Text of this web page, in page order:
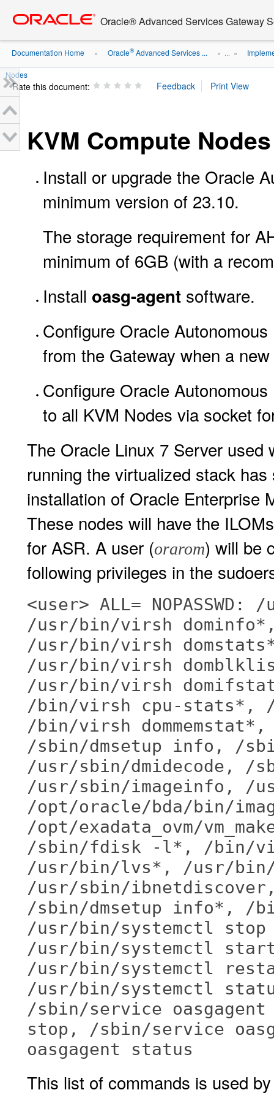
content
Oracle® Advanced Services Gateway
Documentation Home » Oracle®Advanced Services ... » ... »
Nodes
Rate this document:
KVM Compute Nodes
Install or upgrade the Oracle
minimum version of 23.10.
The storage requirement for
minimum of 6GB (with a
Install oasg-agent software.
Configure Oracle
from the Gateway when a
Configure Oracle
to all KVM Nodes via socket
The Oracle Linux 7 Server used
running the virtualized stack
installation of Oracle Enterprise
These nodes will have the
for ASR. A user (orarom) will be
following privileges in the
<user> ALL=
/usr/bin/virsh
/usr/bin/virsh
/usr/bin/virsh
/usr/bin/virsh
/bin/virsh cpu-stats*,
/bin/virsh
/sbin/dmsetup info, /
/usr/sbin/dmidecode,
/usr/sbin/imageinfo, /
/opt/oracle/bda/bin/
/opt/exadata_ovm/
/sbin/fdisk -l*, /bin/
/usr/bin/lvs*, /usr/
/usr/sbin/
/sbin/dmsetup info*,
/usr/bin/systemctl stop
/usr/bin/systemctl
/usr/bin/systemctl
/usr/bin/systemctl
/sbin/service
stop, /sbin/service
oasgagent status
This list of commands is used